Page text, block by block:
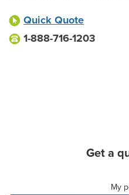
Quick Quote
1-888-716-1203
Get a
My